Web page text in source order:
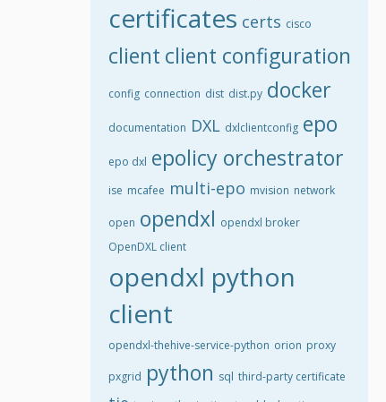
certificates certs cisco
client client configuration
config connection dist dist.py docker
documentation DXL dxlclientconfig epo
epo dxl epolicy orchestrator
ise mcafee multi-epo mvision network
open opendxl opendxl broker
OpenDXL client
opendxl python
client
opendxl-thehive-service-python orion proxy
pxgrid python sql third-party certificate